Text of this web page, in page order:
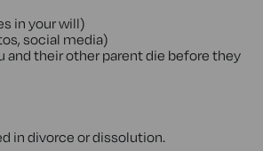
in your will)
social media)
and their other parent die before they
in divorce or dissolution.